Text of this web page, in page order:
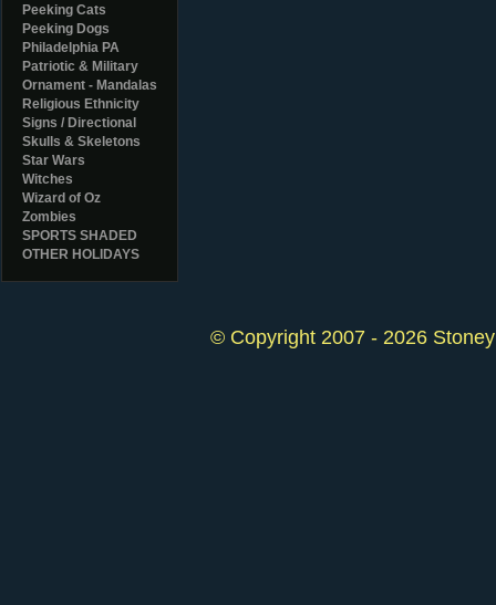
Peeking Cats
Peeking Dogs
Philadelphia PA
Patriotic & Military
Ornament - Mandalas
Religious Ethnicity
Signs / Directional
Skulls & Skeletons
Star Wars
Witches
Wizard of Oz
Zombies
SPORTS SHADED
OTHER HOLIDAYS
© Copyright 2007 - 2026